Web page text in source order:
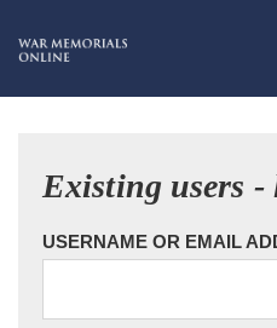
Existing users -
USERNAME OR EMAIL